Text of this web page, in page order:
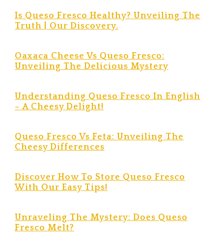
Is Queso Fresco Healthy? Unveiling The
Truth | Our Discovery.
Oaxaca Cheese Vs Queso Fresco:
Unveiling The Delicious Mystery
Understanding Queso Fresco In English
– A Cheesy Delight!
Queso Fresco Vs Feta: Unveiling The
Cheesy Differences
Discover How To Store Queso Fresco
With Our Easy Tips!
Unraveling The Mystery: Does Queso
Fresco Melt?